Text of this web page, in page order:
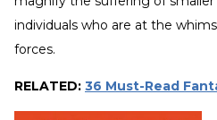
individuals who are at the
forces.
RELATED: 36 Must-Read